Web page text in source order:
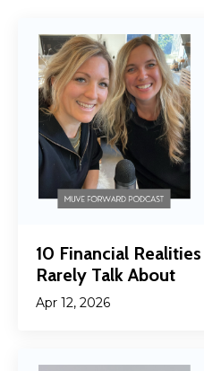
10 Financial
Rarely Talk About
Apr 12, 2026